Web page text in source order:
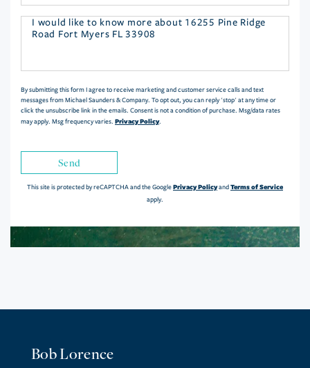
Questions
By submitting this form I agree to receive marketing and customer service calls and text
messages from Michael Saunders & Company. To opt out, you can reply 'stop' at any time or
click the unsubscribe link in the emails. Consent is not a condition of purchase. Msg/data rates
may apply. Msg frequency varies. Privacy Policy.
Send
This site is protected by reCAPTCHA and the GooglePrivacy PolicyandTerms of Service
apply.
Bob Lorence